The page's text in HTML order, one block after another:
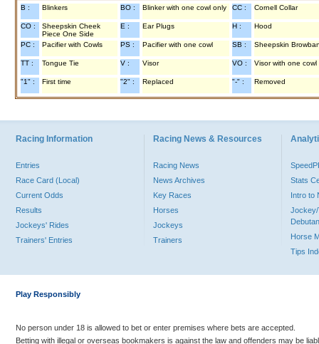
B : Blinkers BO : Blinker with one cowl only CC : Cornell Collar
CO :
Sheepskin Cheek
Piece One Side
E : Ear Plugs H : Hood
PC : Pacifier with Cowls PS : Pacifier with one cowl SB : Sheepskin
TT : Tongue Tie V : Visor VO : Visor with one cowl
"1" : First time "2" : Replaced "-" : Removed
Racing Information
Entries
Race Card (Local)
Current Odds
Results
Jockeys' Rides
Trainers' Entries
Racing News & Resources
Racing News
News Archives
Key Races
Horses
Jockeys
Trainers
Stats
Intro to
Jockey/
Horse
Tips
Play Responsibly
No person under 18 is allowed to bet or enter premises where bets are accepted.
Betting with illegal or overseas bookmakers is against the law and offenders may be